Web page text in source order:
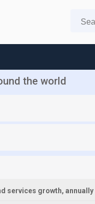
the world